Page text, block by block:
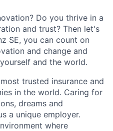
Do you thrive in a
and trust? Then let's
SE, you can count on
and change and
and the world.
trusted insurance and
in the world. Caring for
dreams and
a unique employer.
where